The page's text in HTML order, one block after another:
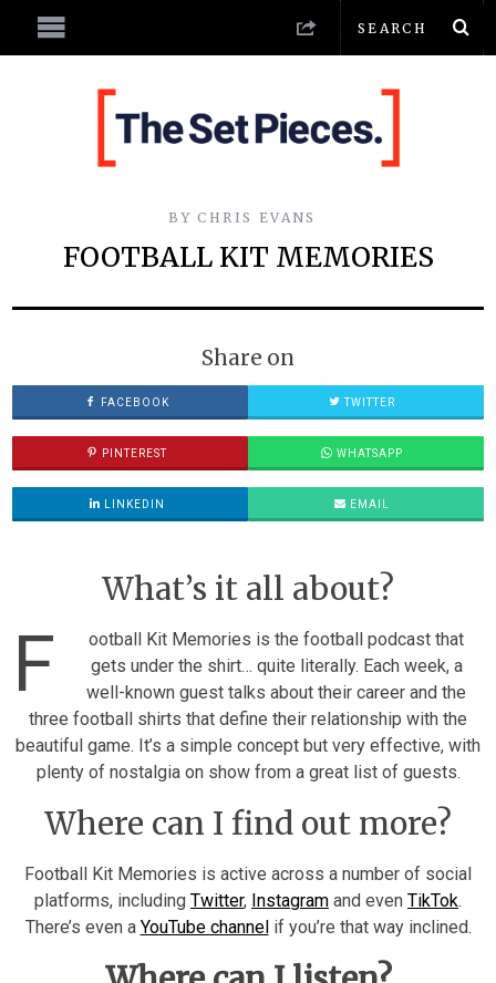
BY CHRIS EVANS
FOOTBALL KIT MEMORIES
Share on
FACEBOOK TWITTER
PINTEREST WHATSAPP
LINKEDIN EMAIL
What’s it all about?
F
ootball Kit Memories is the football podcast that
gets under the shirt… quite literally. Each week, a
well-known guest talks about their career and the
three football shirts that define their relationship with the
beautiful game. It’s a simple concept but very effective, with
plenty of nostalgia on show from a great list of guests.
Where can I find out more?
Football Kit Memories is active across a number of social
platforms, including Twitter, Instagram and even TikTok.
There’s even a YouTube channelif you’re that way inclined.